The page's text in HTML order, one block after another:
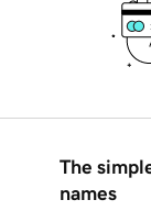
The
names